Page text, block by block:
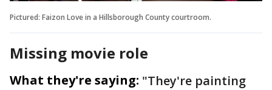
Pictured: Faizon Love in a Hillsborough County courtroom.
Missing movie role
What they're saying: "They're painting